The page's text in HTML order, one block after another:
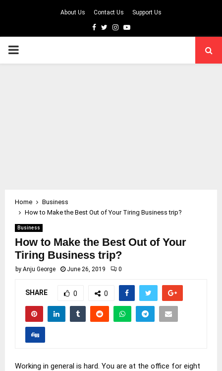
About Us Contact Us Support Us
Facebook
TwitterInstagram
Youtube
PRIMARY
Home
Business
How to Make the Best Out of Your Tiring Business trip?
Business
How to Make the Best Out of Your
Tiring Business trip?
by Anju George June 26, 2019 0
SHARE 0 0
Working in general is hard. You are at the office for eight